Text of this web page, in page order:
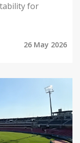
for
26 May 2026